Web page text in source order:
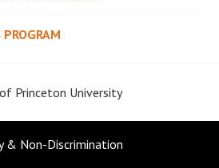
Princeton University
& Non-Discrimination